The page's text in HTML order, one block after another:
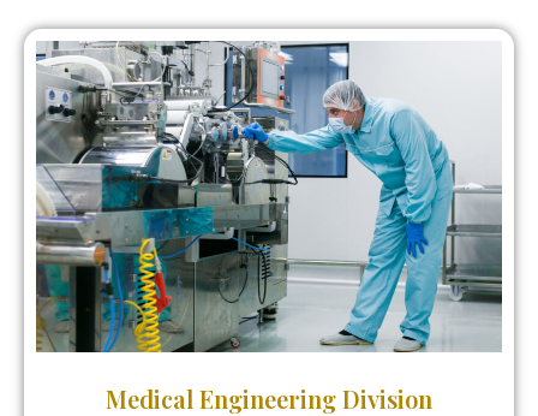
Medical Engineering Division